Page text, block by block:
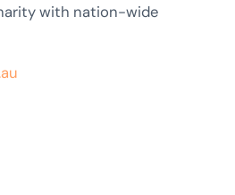
with nation-wide